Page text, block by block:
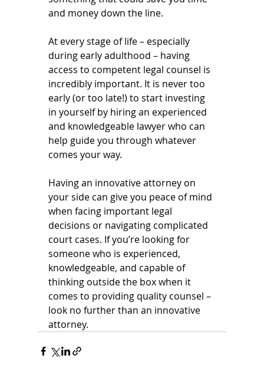
and money down the line.
At every stage of life – especially
during early adulthood – having
access to competent legal counsel is
incredibly important. It is never too
early (or too late!) to start investing
in yourself by hiring an experienced
and knowledgeable lawyer who can
help guide you through whatever
comes your way.
Having an innovative attorney on
your side can give you peace of mind
when facing important legal
decisions or navigating complicated
court cases. If you’re looking for
someone who is experienced,
knowledgeable, and capable of
thinking outside the box when it
comes to providing quality counsel –
look no further than an innovative
attorney.